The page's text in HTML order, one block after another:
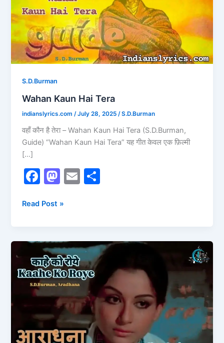
S.D.Burman
Wahan Kaun Hai Tera
indianslyrics.com/July 28, 2025/S.D.Burman
वहाँ कौन है तेरा – Wahan Kaun Hai Tera (S.D.Burman,
Guide) “Wahan Kaun Hai Tera” यह गीत केवल एक फ़िल्मी
[…]
F
c
b
o
o
k
M
st
d
o
n
E
Read Post »
Kaahe
Ko
Roye